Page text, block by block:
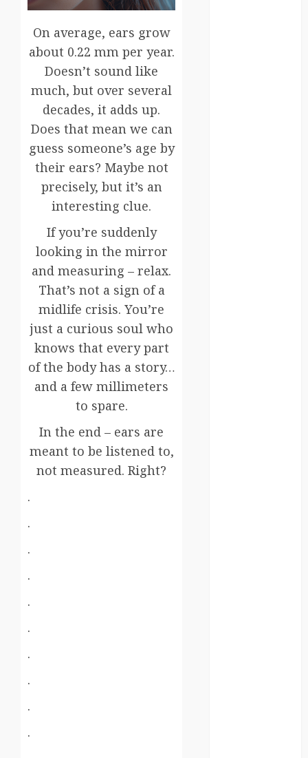
On average, ears grow
about 0.22 mm per year.
Doesn’t sound like
much, but over several
decades, it adds up.
Does that mean we can
guess someone’s age by
their ears? Maybe not
precisely, but it’s an
interesting clue.
If you’re suddenly
looking in the mirror
and measuring – relax.
That’s not a sign of a
midlife crisis. You’re
just a curious soul who
knows that every part
of the body has a story…
and a few millimeters
to spare.
In the end – ears are
meant to be listened to,
not measured. Right?
.
.
.
.
.
.
.
.
.
.